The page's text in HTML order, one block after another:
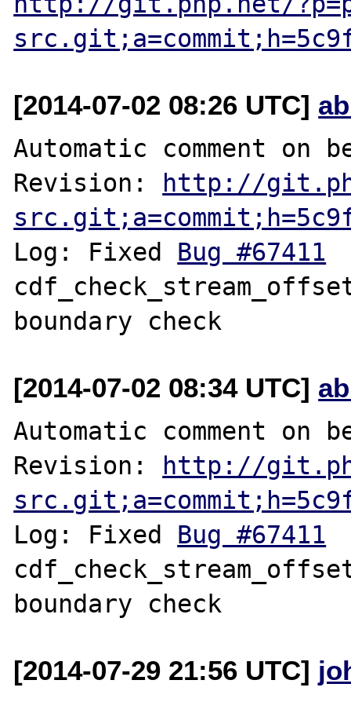
[2014-07-02 08:26 UTC]
Automatic comment on
Revision:
http://
Log: Fixed Bug #67411
[2014-07-02 08:34 UTC]
Automatic comment on
Revision:
http://
Log: Fixed Bug #67411
[2014-07-29 21:56 UTC]